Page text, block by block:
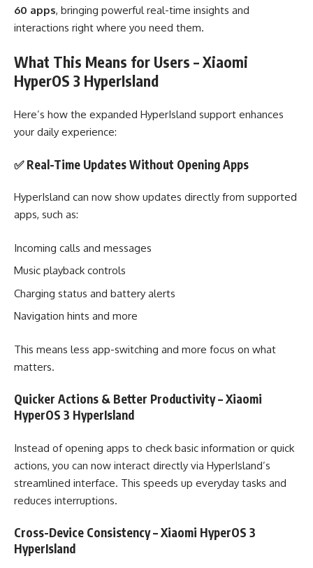
60 apps, bringing powerful real-time insights and
interactions right where you need them.
What This Means for Users – Xiaomi
HyperOS 3 HyperIsland
Here’s how the expanded HyperIsland support enhances
your daily experience:
✅ Real-Time Updates Without Opening Apps
HyperIsland can now show updates directly from supported
apps, such as:
Incoming calls and messages
Music playback controls
Charging status and battery alerts
Navigation hints and more
This means less app-switching and more focus on what
matters.
Quicker Actions & Better Productivity – Xiaomi
HyperOS 3 HyperIsland
Instead of opening apps to check basic information or quick
actions, you can now interact directly via HyperIsland’s
streamlined interface. This speeds up everyday tasks and
reduces interruptions.
Cross-Device Consistency – Xiaomi HyperOS 3
HyperIsland